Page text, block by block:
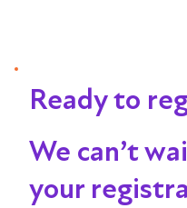
Ready to
We can’t
your